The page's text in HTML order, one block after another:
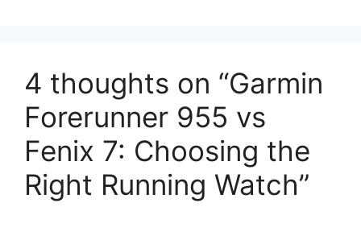
4 thoughts on “Garmin
Forerunner 955 vs
Fenix 7: Choosing the
Right Running Watch”